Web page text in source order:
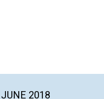
2018